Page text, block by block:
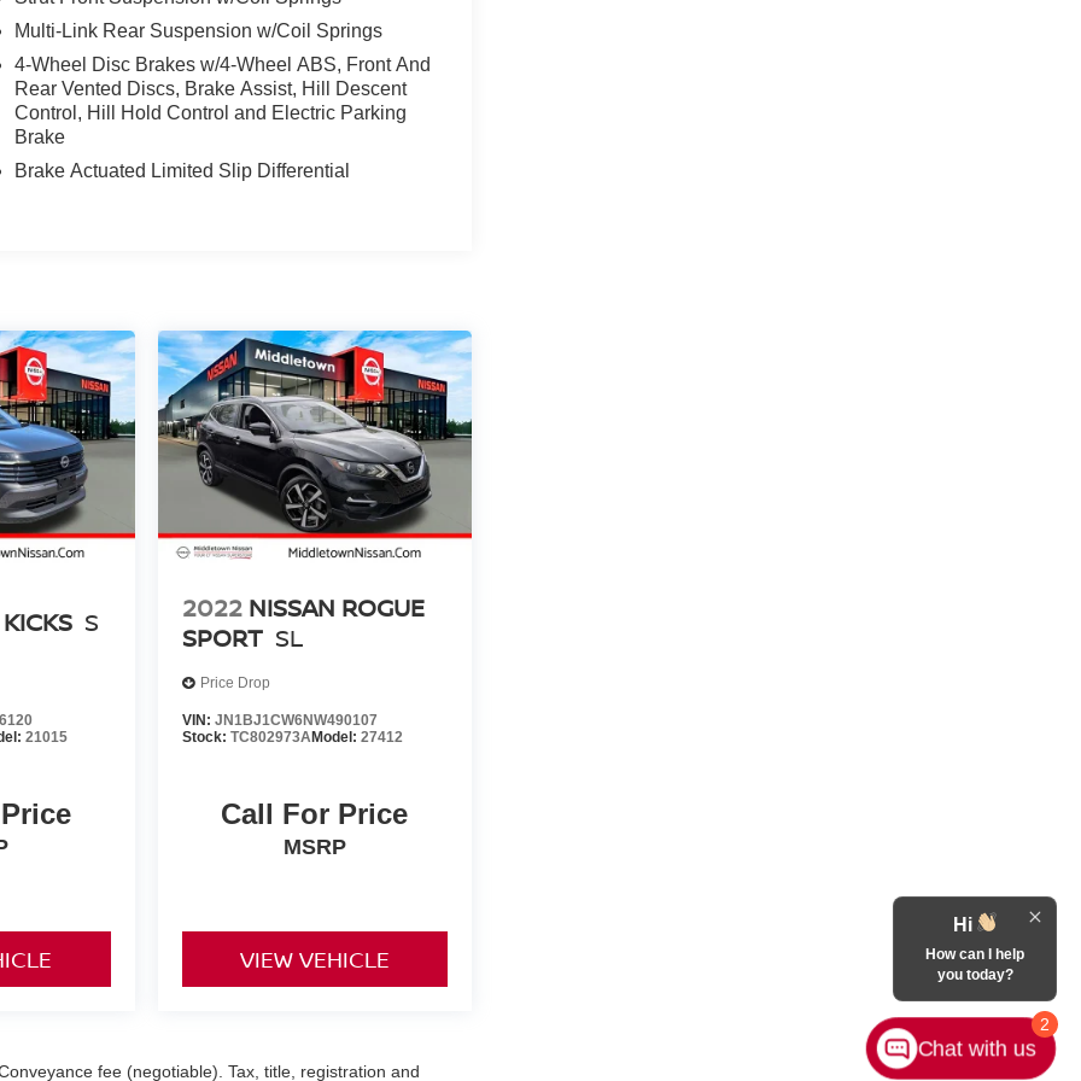
Multi-Link Rear Suspension w/Coil Springs
4-Wheel Disc Brakes w/4-Wheel ABS, Front And
Rear Vented Discs, Brake Assist, Hill Descent
Control, Hill Hold Control and Electric Parking
Brake
Brake Actuated Limited Slip Differential
S
21015
2022 NISSAN ROGUE
SPORT SL
Price Drop
VIN: JN1BJ1CW6NW490107
Stock: TC802973AModel: 27412
Call For Price
MSRP
VIEW VEHICLE
fee (negotiable). Tax, title, registration and
2
Hi
How can I help
you today?
Chat with us